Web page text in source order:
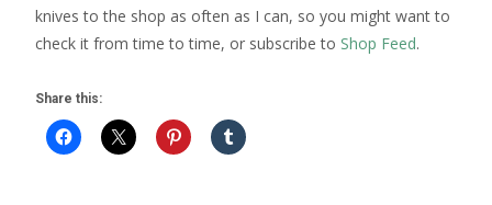
knives to the shop as often as I can, so you might want to
check it from time to time, or subscribe to Shop Feed.
Share this: